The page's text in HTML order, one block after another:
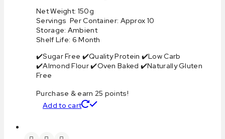
Net Weight: 150g
Servings Per Container: Approx 10
Storage: Ambient
Shelf Life: 6 Month
✔️Sugar Free ✔️Quality Protein ✔️Low Carb
✔️Almond Flour ✔️Oven Baked ✔️Naturally Gluten
Free
Purchase & earn 25 points!
Add to cart